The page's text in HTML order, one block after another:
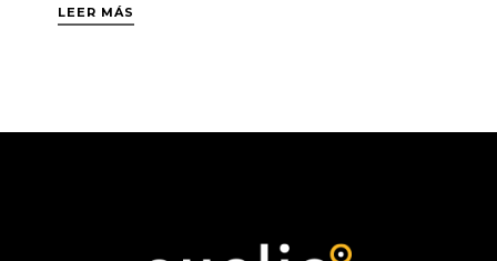
LEER MÁS